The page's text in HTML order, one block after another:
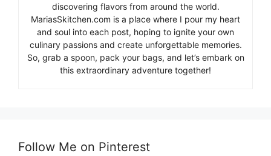
discovering flavors from around the world.
MariasSkitchen.com is a place where I pour my heart
and soul into each post, hoping to ignite your own
culinary passions and create unforgettable memories.
So, grab a spoon, pack your bags, and let’s embark on
this extraordinary adventure together!
Follow Me on Pinterest